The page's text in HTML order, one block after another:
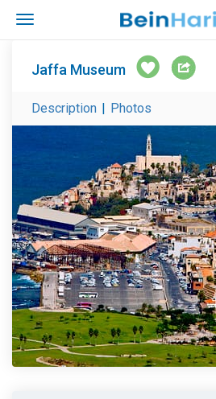
Jaffa Museum
Description | Photos